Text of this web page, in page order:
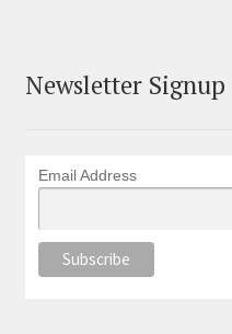
Newsletter Signup
Email Address